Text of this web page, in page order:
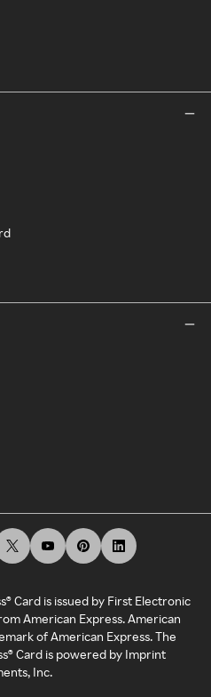
Card is issued by First Electronic
American Express. American
of American Express. The
Card is powered by Imprint
Inc.